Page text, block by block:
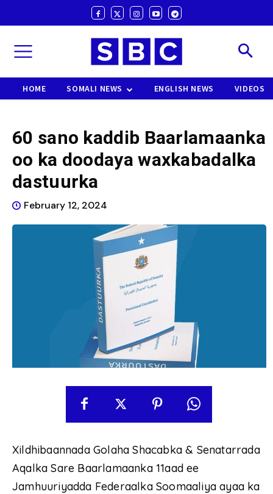
HOME SOMALI NEWS ENGLISH NEWS VIDEOS
60 sano kaddib Baarlamaanka
oo ka doodaya waxkabadalka
dastuurka
February 12, 2024
Xildhibaannada Golaha Shacabka & Senatarrada
Aqalka Sare Baarlamaanka 11aad ee
Jamhuuriyadda Federaalka Soomaaliya ayaa ka